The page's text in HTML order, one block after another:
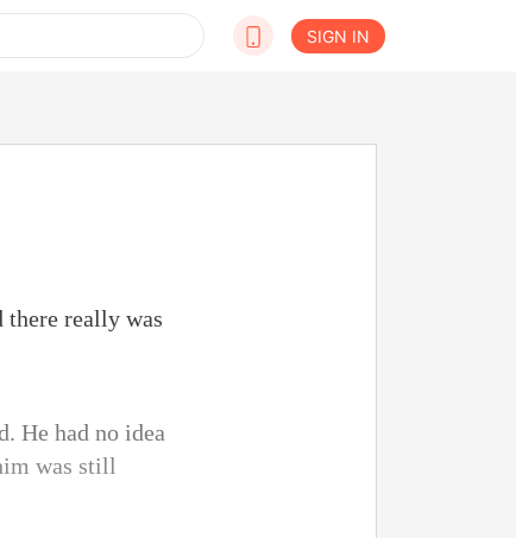
SIGN IN
really was
He had no idea
was still